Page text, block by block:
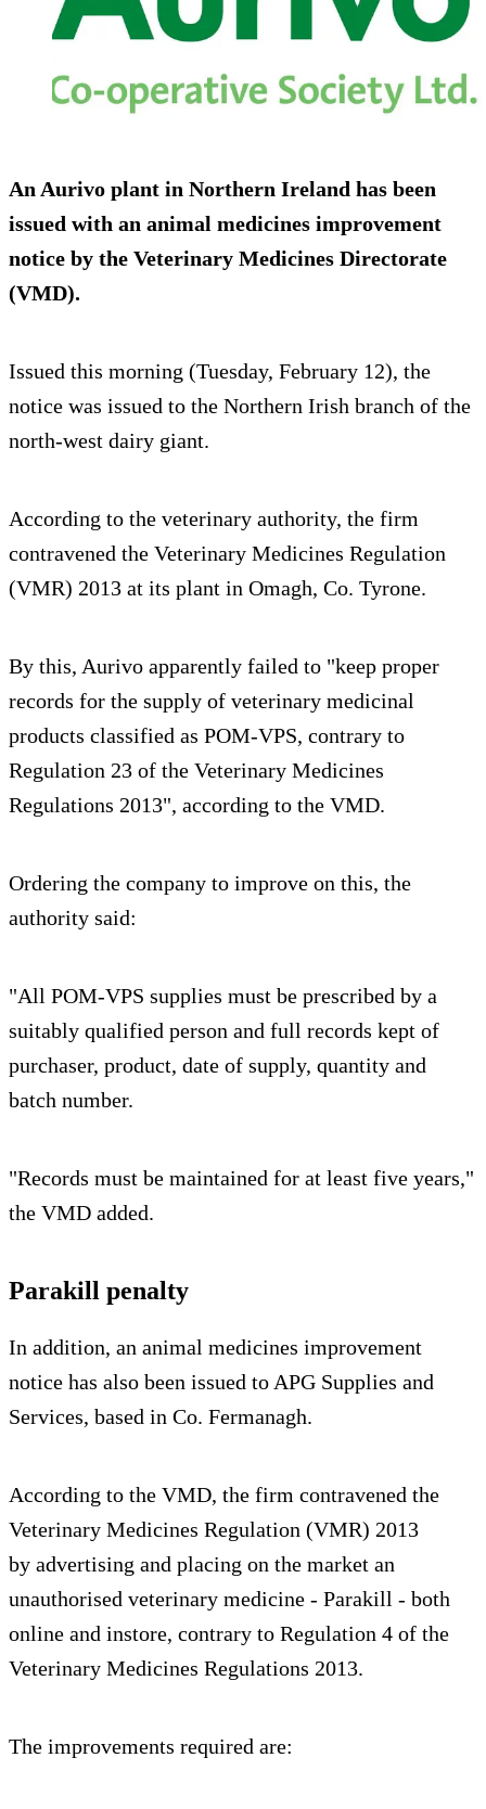
An Aurivo plant in Northern Ireland has been
issued with an animal medicines improvement
notice by the Veterinary Medicines Directorate
(VMD).
Issued this morning (Tuesday, February 12), the
notice was issued to the Northern Irish branch of the
north-west dairy giant.
According to the veterinary authority, the firm
contravened the Veterinary Medicines Regulation
(VMR) 2013 at its plant in Omagh, Co. Tyrone.
By this, Aurivo apparently failed to "keep proper
records for the supply of veterinary medicinal
products classified as POM-VPS, contrary to
Regulation 23 of the Veterinary Medicines
Regulations 2013", according to the VMD.
Ordering the company to improve on this, the
authority said:
"All POM-VPS supplies must be prescribed by a
suitably qualified person and full records kept of
purchaser, product, date of supply, quantity and
batch number.
"Records must be maintained for at least five years,"
the VMD added.
Parakill penalty
In addition, an animal medicines improvement
notice has also been issued to APG Supplies and
Services, based in Co. Fermanagh.
According to the VMD, the firm contravened the
Veterinary Medicines Regulation (VMR) 2013
by advertising and placing on the market an
unauthorised veterinary medicine - Parakill - both
online and instore, contrary to Regulation 4 of the
Veterinary Medicines Regulations 2013.
The improvements required are: